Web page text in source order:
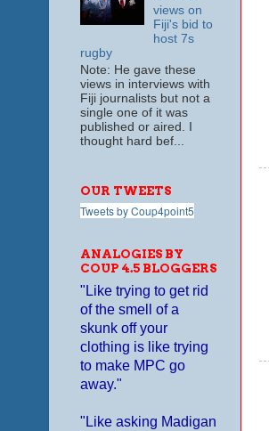
views on
Fiji's bid to
host 7s
rugby
Note: He gave these
views in interviews with
Fiji journalists but not a
single one of it was
published or aired. I
thought hard bef...
OUR TWEETS
Tweets by Coup4point5
ANALOGIES BY
COUP 4.5 BLOGGERS
"Like trying to get rid
of the smell of a
skunk off your
clothing is like trying
to make MPC go
away."
"Like asking Madigan